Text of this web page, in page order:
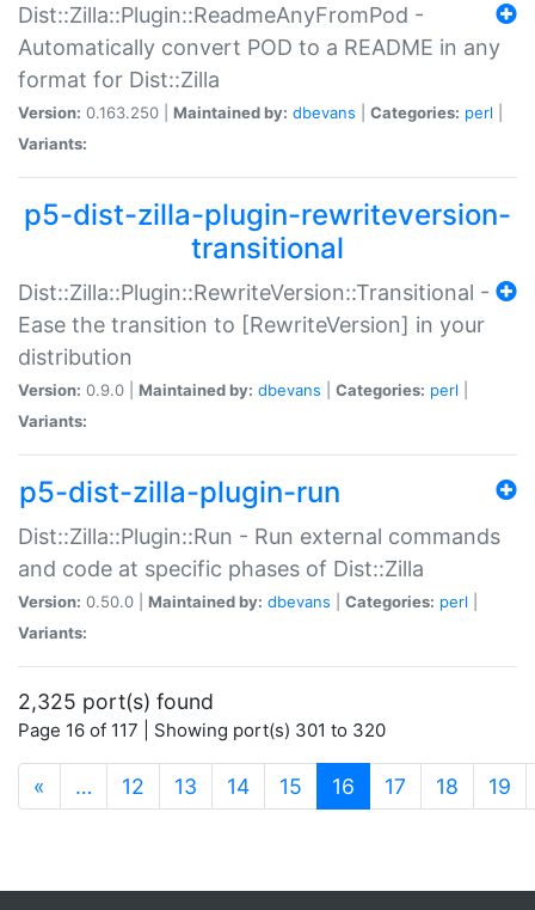
Dist::Zilla::Plugin::ReadmeAnyFromPod -
Automatically convert POD to a README in any
format for Dist::Zilla
Version: 0.163.250 | Maintained by: dbevans Categories: perl
Variants:
p5-dist-zilla-plugin-rewriteversion-
transitional
Dist::Zilla::Plugin::RewriteVersion::Transitional -
Ease the transition to [RewriteVersion] in your
distribution
Version: 0.9.0 | Maintained by: dbevans Categories: perl
Variants:
p5-dist-zilla-plugin-run
Dist::Zilla::Plugin::Run - Run external commands
and code at specific phases of Dist::Zilla
Version: 0.50.0 | Maintained by: dbevans Categories: perl
Variants:
2,325 port(s) found
Page 16 of 117 | Showing port(s) 301 to 320
« … 12 13 14 15 16 (current)
17 18 19